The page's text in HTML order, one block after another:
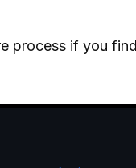
process if you